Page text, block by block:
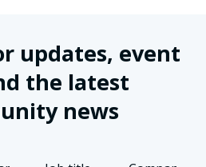
updates, event
the latest
news